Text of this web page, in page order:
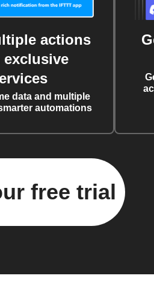
actions
data and multiple
automations
free trial